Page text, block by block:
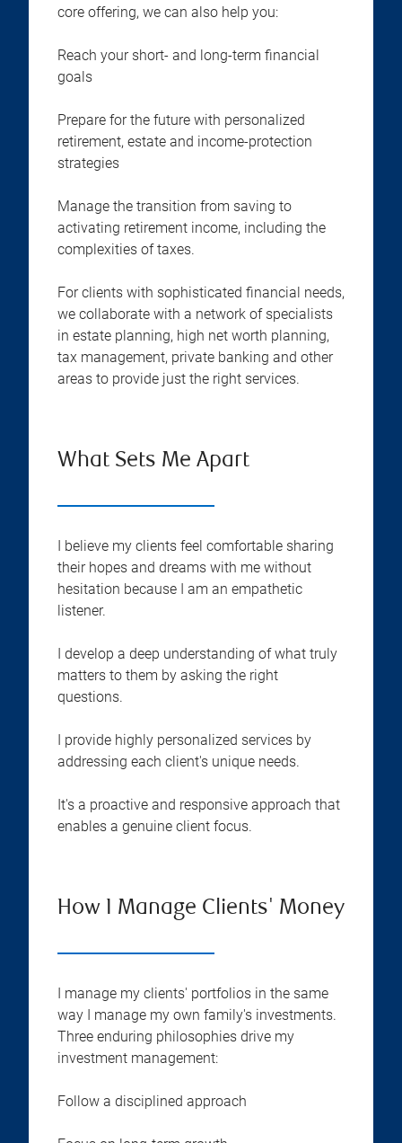
core offering, we can also help you:
Reach your short- and long-term financial
goals
Prepare for the future with personalized
retirement, estate and income-protection
strategies
Manage the transition from saving to
activating retirement income, including the
complexities of taxes.
For clients with sophisticated financial needs,
we collaborate with a network of specialists
in estate planning, high net worth planning,
tax management, private banking and other
areas to provide just the right services.
What Sets Me Apart
I believe my clients feel comfortable sharing
their hopes and dreams with me without
hesitation because I am an empathetic
listener.
I develop a deep understanding of what truly
matters to them by asking the right
questions.
I provide highly personalized services by
addressing each client's unique needs.
It's a proactive and responsive approach that
enables a genuine client focus.
How I Manage Clients' Money
I manage my clients' portfolios in the same
way I manage my own family's investments.
Three enduring philosophies drive my
investment management:
Follow a disciplined approach